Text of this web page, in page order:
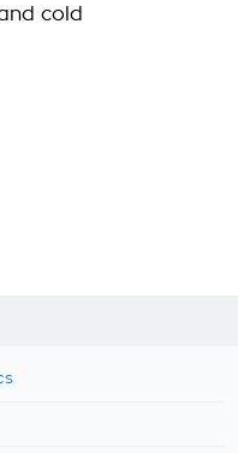
cold